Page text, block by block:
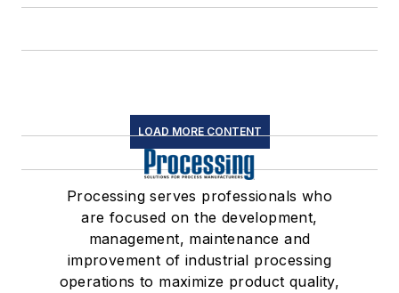
LOAD MORE CONTENT
Processing serves professionals who
are focused on the development,
management, maintenance and
improvement of industrial processing
operations to maximize product quality,